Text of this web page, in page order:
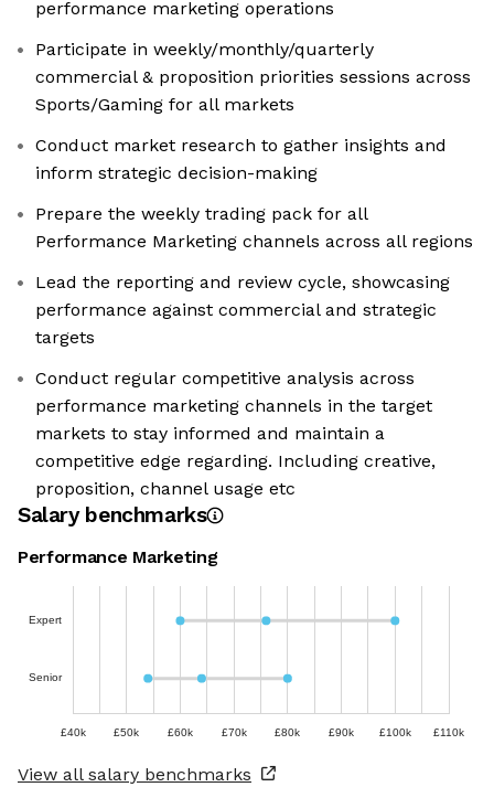
performance marketing operations
Participate in weekly/monthly/quarterly
commercial & proposition priorities sessions across
Sports/Gaming for all markets
Conduct market research to gather insights and
inform strategic decision-making
Prepare the weekly trading pack for all
Performance Marketing channels across all regions
Lead the reporting and review cycle, showcasing
performance against commercial and strategic
targets
Conduct regular competitive analysis across
performance marketing channels in the target
markets to stay informed and maintain a
competitive edge regarding. Including creative,
proposition, channel usage etc
Salary benchmarks
Performance Marketing
Expert
Senior
£40k £50k £60k £70k £80k £90k £100k £110k
View all salary benchmarks